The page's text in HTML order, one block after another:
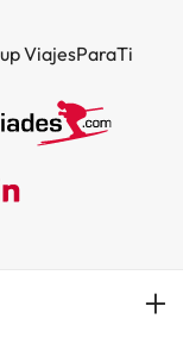
ViajesParaTi